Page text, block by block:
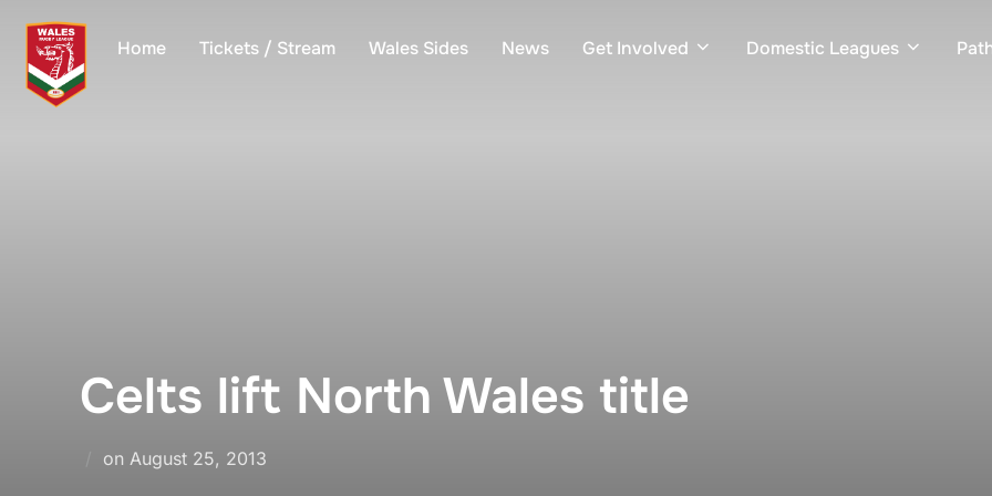
content
Home Tickets / Stream Wales Sides News Get Involved Domestic Leagues
Celts lift North Wales title
on Posted
August 25, 2013